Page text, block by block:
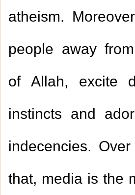
atheism.
people away
of Allah, excite
instincts and
indecencies.
that, media is the